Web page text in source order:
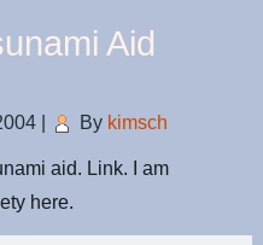
Aid
By kimsch
aid. Link. I am
here.